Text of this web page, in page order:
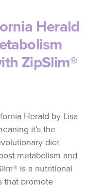
Herald
ZipSlim®
Herald by Lisa
it’s the
diet
metabolism and
is a nutritional
that promote